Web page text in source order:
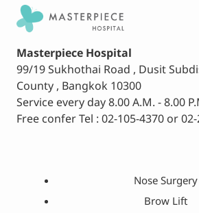
Masterpiece Hospital
99/19 Sukhothai Road , Dusit
County , Bangkok 10300
Service every day 8.00 A.M. - 8.00
Free confer Tel : 02-105-4370 or
Nose Surgery
Brow Lift